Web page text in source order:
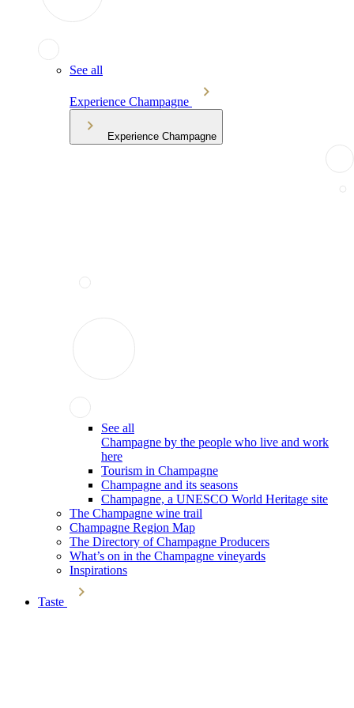
See all
Experience Champagne
Experience Champagne
See all
Champagne by the people who live and work
here
Tourism in Champagne
Champagne and its seasons
Champagne, a UNESCO World Heritage site
The Champagne wine trail
Champagne Region Map
The Directory of Champagne Producers
What’s on in the Champagne vineyards
Inspirations
Taste